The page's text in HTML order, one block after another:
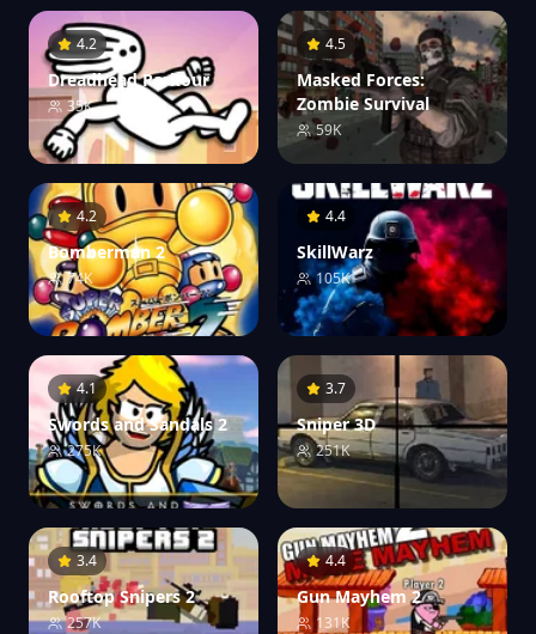
4.2
Dreadhead Parkour
35K
4.5
Masked Forces:
Zombie Survival
59K
4.2
Bomberman 2
74K
4.4
SkillWarz
105K
4.1
Swords and Sandals 2
275K
3.7
Sniper 3D
251K
3.4
Rooftop Snipers 2
257K
4.4
Gun Mayhem 2
131K